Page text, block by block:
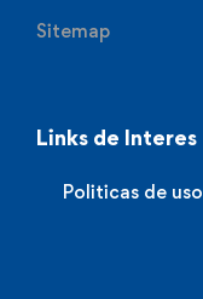
Sitemap
Links de Interes
Politicas de uso